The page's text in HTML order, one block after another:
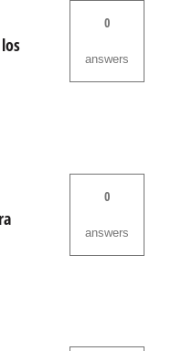
0
answers
0
answers